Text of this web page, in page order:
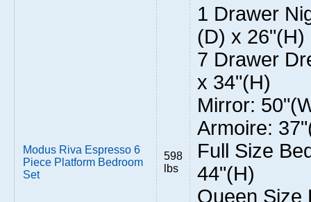
Modus Riva Espresso 6
Piece Platform Bedroom
Set
598
lbs
1 Drawer
(D) x 26"(H)
7 Drawer
x 34"(H)
Mirror:
Armoire:
Full Size
44"(H)
Queen Size